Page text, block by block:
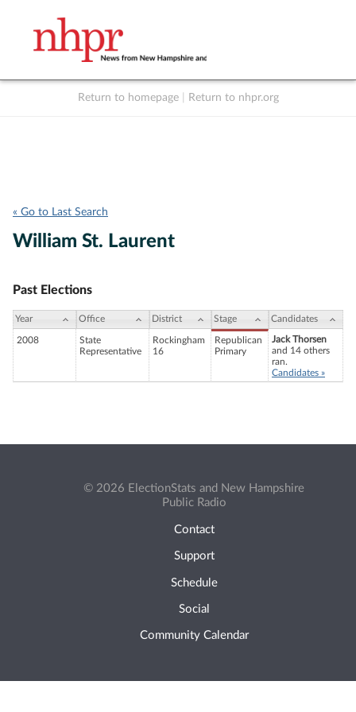
Return to homepage Return to nhpr.org
« Go to Last Search
William St. Laurent
Past Elections
Year Office District Stage Candidates
2008
State
Representative
Rockingham
16
Republican
Primary
Jack Thorsen
and 14 others
ran.
Candidates »
© 2026 ElectionStats and New Hampshire
Public Radio
Contact
Support
Schedule
Social
Community Calendar